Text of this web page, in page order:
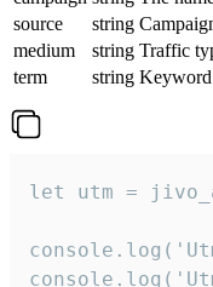
source
string
medium
string Traffic
term
string Keyword
let utm =